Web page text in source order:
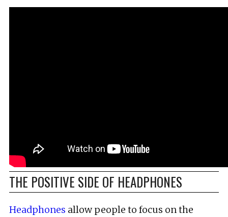
THE POSITIVE SIDE OF HEADPHONES
Headphones allow people to focus on the